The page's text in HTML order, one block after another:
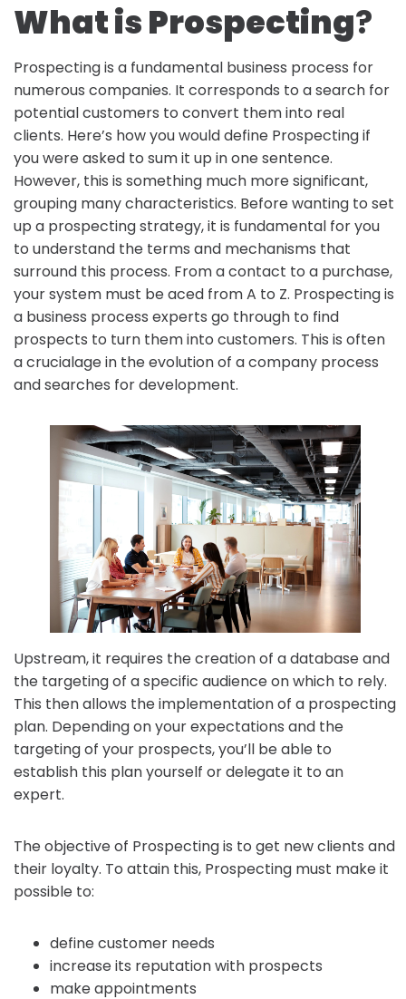
What is Prospecting?
Prospecting is a fundamental business process for
numerous companies. It corresponds to a search for
potential customers to convert them into real
clients. Here’s how you would define Prospecting if
you were asked to sum it up in one sentence.
However, this is something much more significant,
grouping many characteristics. Before wanting to set
up a prospecting strategy, it is fundamental for you
to understand the terms and mechanisms that
surround this process. From a contact to a purchase,
your system must be aced from A to Z. Prospecting is
a business process experts go through to find
prospects to turn them into customers. This is often
a crucialage in the evolution of a company process
and searches for development.
Upstream, it requires the creation of a database and
the targeting of a specific audience on which to rely.
This then allows the implementation of a prospecting
plan. Depending on your expectations and the
targeting of your prospects, you’ll be able to
establish this plan yourself or delegate it to an
expert.
The objective of Prospecting is to get new clients and
their loyalty. To attain this, Prospecting must make it
possible to:
define customer needs
increase its reputation with prospects
make appointments